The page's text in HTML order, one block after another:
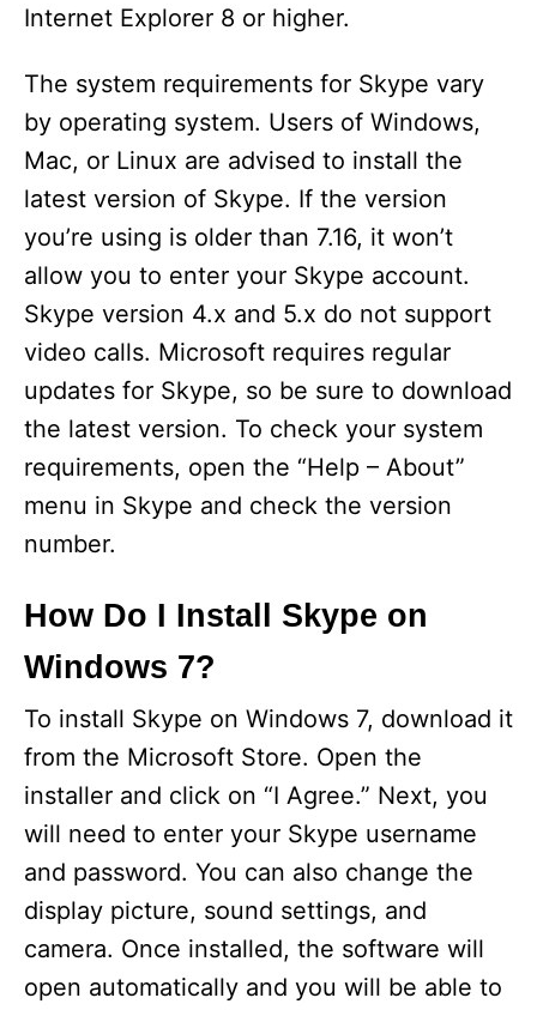
Internet Explorer 8 or higher.
The system requirements for Skype vary
by operating system. Users of Windows,
Mac, or Linux are advised to install the
latest version of Skype. If the version
you’re using is older than 7.16, it won’t
allow you to enter your Skype account.
Skype version 4.x and 5.x do not support
video calls. Microsoft requires regular
updates for Skype, so be sure to download
the latest version. To check your system
requirements, open the “Help – About”
menu in Skype and check the version
number.
How Do I Install Skype on
Windows 7?
To install Skype on Windows 7, download it
from the Microsoft Store. Open the
installer and click on “I Agree.” Next, you
will need to enter your Skype username
and password. You can also change the
display picture, sound settings, and
camera. Once installed, the software will
open automatically and you will be able to